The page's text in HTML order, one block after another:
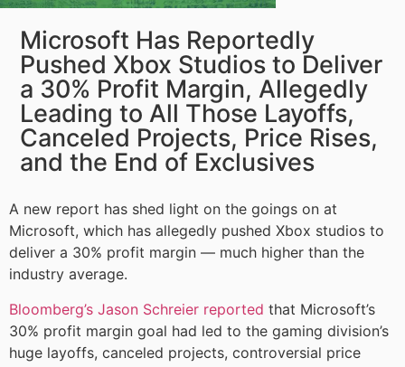
Microsoft Has Reportedly
Pushed Xbox Studios to Deliver
a 30% Profit Margin, Allegedly
Leading to All Those Layoffs,
Canceled Projects, Price Rises,
and the End of Exclusives
A new report has shed light on the goings on at
Microsoft, which has allegedly pushed Xbox studios to
deliver a 30% profit margin — much higher than the
industry average.
Bloomberg’s Jason Schreier reported that Microsoft’s
30% profit margin goal had led to the gaming division’s
huge layoffs, canceled projects, controversial price